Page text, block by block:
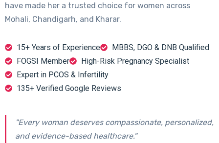
have made her a trusted choice for women across
Mohali, Chandigarh, and Kharar.
15+ Years of Experience
MBBS, DGO & DNB Qualified
FOGSI Member
High-Risk Pregnancy Specialist
Expert in PCOS & Infertility
135+ Verified Google Reviews
"Every woman deserves compassionate, personalized,
and evidence-based healthcare."